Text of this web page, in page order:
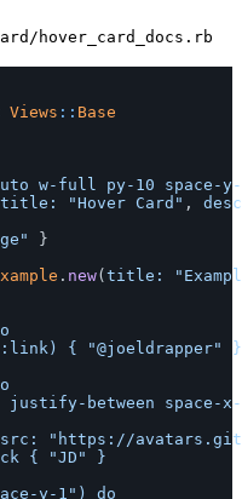
hover_card_docs.rb
Views :: Base
w-full py-10 space-
title: "Hover Card" ,
}
. new( title: